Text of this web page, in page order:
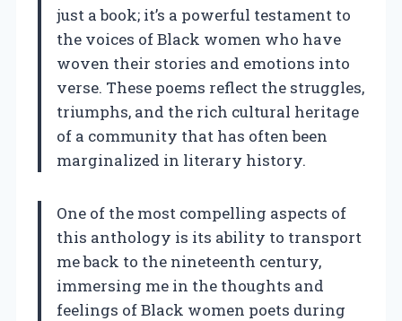
just a book; it’s a powerful testament to
the voices of Black women who have
woven their stories and emotions into
verse. These poems reflect the struggles,
triumphs, and the rich cultural heritage
of a community that has often been
marginalized in literary history.
One of the most compelling aspects of
this anthology is its ability to transport
me back to the nineteenth century,
immersing me in the thoughts and
feelings of Black women poets during